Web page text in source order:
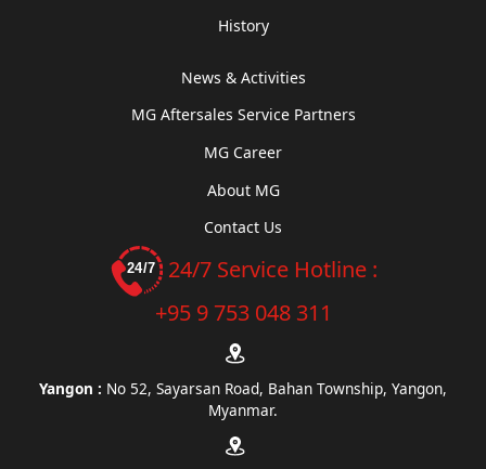
History
News & Activities
MG Aftersales Service Partners
MG Career
About MG
Contact Us
24/7 Service Hotline :
+95 9 753 048 311
Yangon : No 52, Sayarsan Road, Bahan Township, Yangon,
Myanmar.